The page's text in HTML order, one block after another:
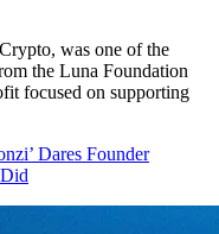
was one of the
the Luna Foundation
focused on supporting
Dares Founder